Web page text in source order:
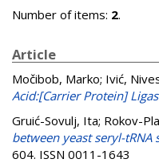
Number of items: 2.
Article
Močibob, Marko; Ivić,
Acid:[Carrier Protein]
Gruić-Sovulj, Ita; Rokov-
between yeast seryl-
604. ISSN 0011-1643